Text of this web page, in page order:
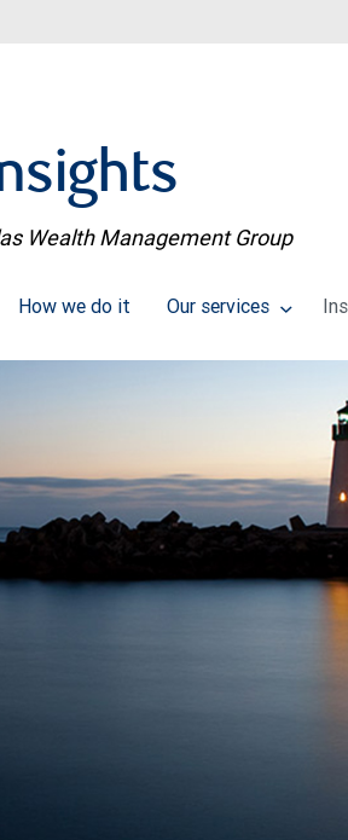
Wealth Management Group
How we do it Our services